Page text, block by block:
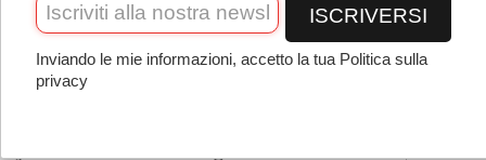
expressly objected to.
2. Contract Conclusion
ISCRIVERSI
Inviando le mie informazioni, accetto la tua Politica sulla
privacy